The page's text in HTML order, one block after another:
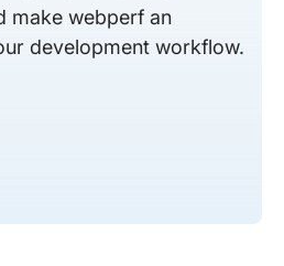
make webperf an
development workflow.